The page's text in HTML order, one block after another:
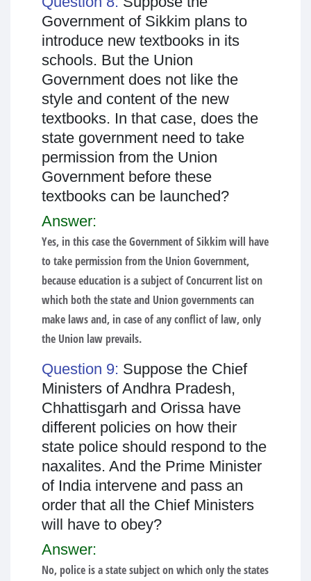
Government of Sikkim plans to
introduce new textbooks in its
schools. But the Union
Government does not like the
style and content of the new
textbooks. In that case, does the
state government need to take
permission from the Union
Government before these
textbooks can be launched?
Answer:
Yes, in this case the Government of Sikkim will have
to take permission from the Union Government,
because education is a subject of Concurrent list on
which both the state and Union governments can
make laws and, in case of any conflict of law, only
the Union law prevails.
Question 9: Suppose the Chief
Ministers of Andhra Pradesh,
Chhattisgarh and Orissa have
different policies on how their
state police should respond to the
naxalites. And the Prime Minister
of India intervene and pass an
order that all the Chief Ministers
will have to obey?
Answer:
No, police is a state subject on which only the states